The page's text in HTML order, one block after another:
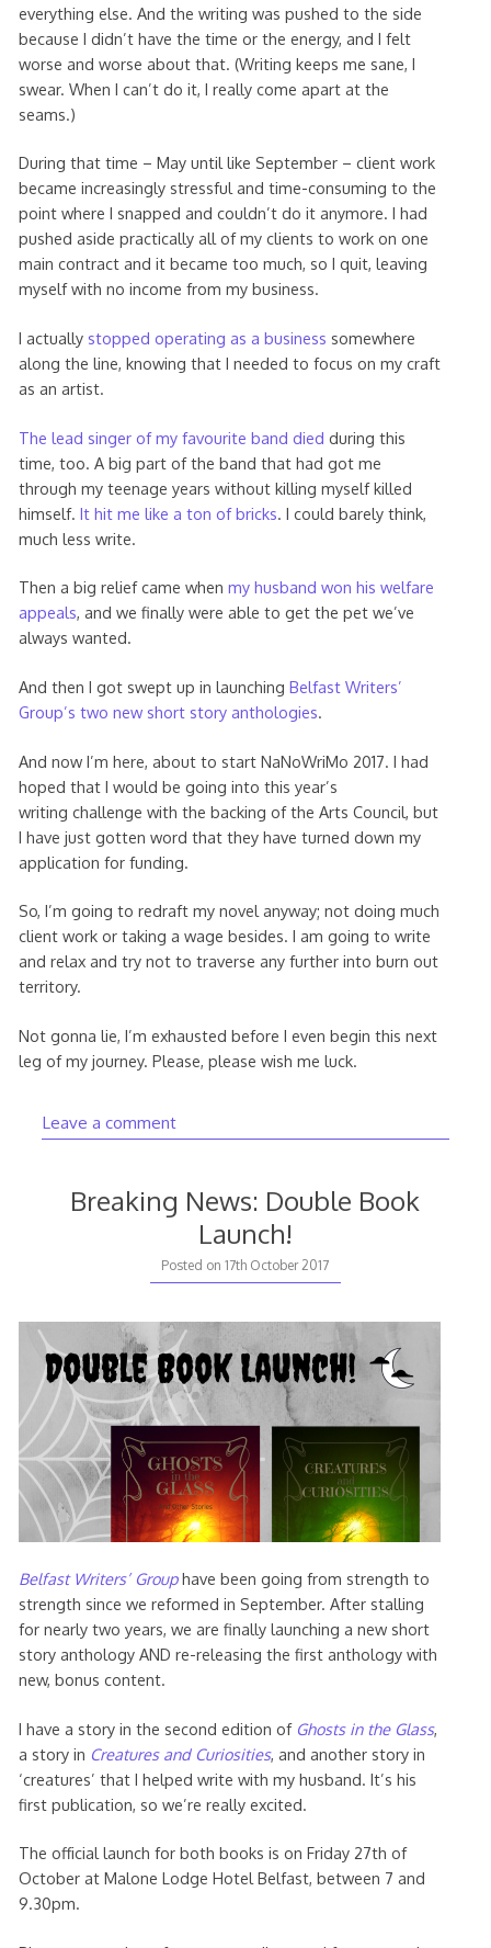
everything else. And the writing was pushed to the side
because I didn’t have the time or the energy, and I felt
worse and worse about that. (Writing keeps me sane, I
swear. When I can’t do it, I really come apart at the
seams.)
During that time – May until like September – client work
became increasingly stressful and time-consuming to the
point where I snapped and couldn’t do it anymore. I had
pushed aside practically all of my clients to work on one
main contract and it became too much, so I quit, leaving
myself with no income from my business.
I actually stopped operating as a business somewhere
along the line, knowing that I needed to focus on my craft
as an artist.
The lead singer of my favourite band died during this
time, too. A big part of the band that had got me
through my teenage years without killing myself killed
himself. It hit me like a ton of bricks . I could barely think,
much less write.
Then a big relief came when my husband won his welfare
appeals, and we finally were able to get the pet we’ve
always wanted.
And then I got swept up in launching Belfast Writers’
Group’s two new short story anthologies.
And now I’m here, about to start NaNoWriMo 2017. I had
hoped that I would be going into this year’s
writing challenge with the backing of the Arts Council, but
I have just gotten word that they have turned down my
application for funding.
So, I’m going to redraft my novel anyway; not doing much
client work or taking a wage besides. I am going to write
and relax and try not to traverse any further into burn out
territory.
Not gonna lie, I’m exhausted before I even begin this next
leg of my journey. Please, please wish me luck.
Leave a comment
Breaking News: Double Book
Launch!
Posted on17th October 2017
Belfast Writers’ Grouphave been going from strength to
strength since we reformed in September. After stalling
for nearly two years, we are finally launching a new short
story anthology AND re-releasing the first anthology with
new, bonus content.
I have a story in the second edition of Ghosts in the Glass,
a story in Creatures and Curiosities, and another story in
‘creatures’ that I helped write with my husband. It’s his
first publication, so we’re really excited.
The official launch for both books is on Friday 27th of
October at Malone Lodge Hotel Belfast, between 7 and
9.30pm.